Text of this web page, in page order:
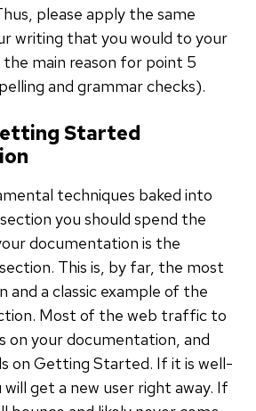
please apply the same
writing that you would to your
the main reason for point 5
and grammar checks).
Started
techniques baked into
you should spend the
documentation is the
This is, by far, the most
a classic example of the
Most of the web traffic to
on your documentation, and
on Getting Started. If it is well-
get a new user right away. If